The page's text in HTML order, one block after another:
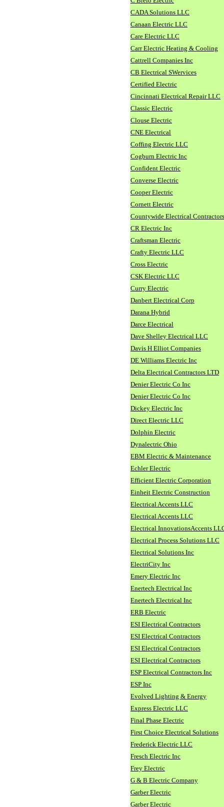
CADA Solutions LLC
Canaan Electric LLC
Care Electric LLC
Carr Electric Heating & Cooling
Cattrell Companies Inc
CB Electrical SWervices
Certified Electric
Cincinnati Electrical Repair LLC
Classic Electric
Clouse Electric
CNE Electrical
Coffing Electric LLC
Cogburn Electric Inc
Confident Electric
Converse Electric
Cooper Electric
Cornett Electric
Countywide Electrical Contractors
CR Electric Inc
Craftsman Electric
Crafty Electric LLC
Cross Electric
CSK Electric LLC
Curry Electric
Danbert Electrical Corp
Darana Hybrid
Darce Electrical
Dave Shelley Electrical LLC
Davis H Elliot Companies
DE Williams Electric Inc
Delta Electrical Contractors LTD
Denier Electric Co Inc
Denier Electric Co Inc
Dickey Electric Inc
Direct Electric LLC
Dolphin Electric
Dynalectric Ohio
EBM Electric & Maintenance
Echler Electric
Efficient Electric Corporation
Einheit Electric Construction
Electrical Accents LLC
Electrical Accents LLC
Electrical InnovationsAccents
Electrical Process Solutions LLC
Electrical Solutions Inc
ElectriCity Inc
Emery Electric Inc
Enertech Electrical Inc
Enertech Electrical Inc
ERB Electric
ESI Electrical Contractors
ESI Electrical Contractors
ESI Electrical Contractors
ESI Electrical Contractors
ESP Electrical Contractors Inc
ESP Inc
Evolved Lighting & Energy
Express Electric LLC
Final Phase Electric
First Choice Electrical Solutions
Frederick Electric LLC
Fresch Electric Inc
Frey Electric
G & B Electric Company
Garber Electric
Garber Electric